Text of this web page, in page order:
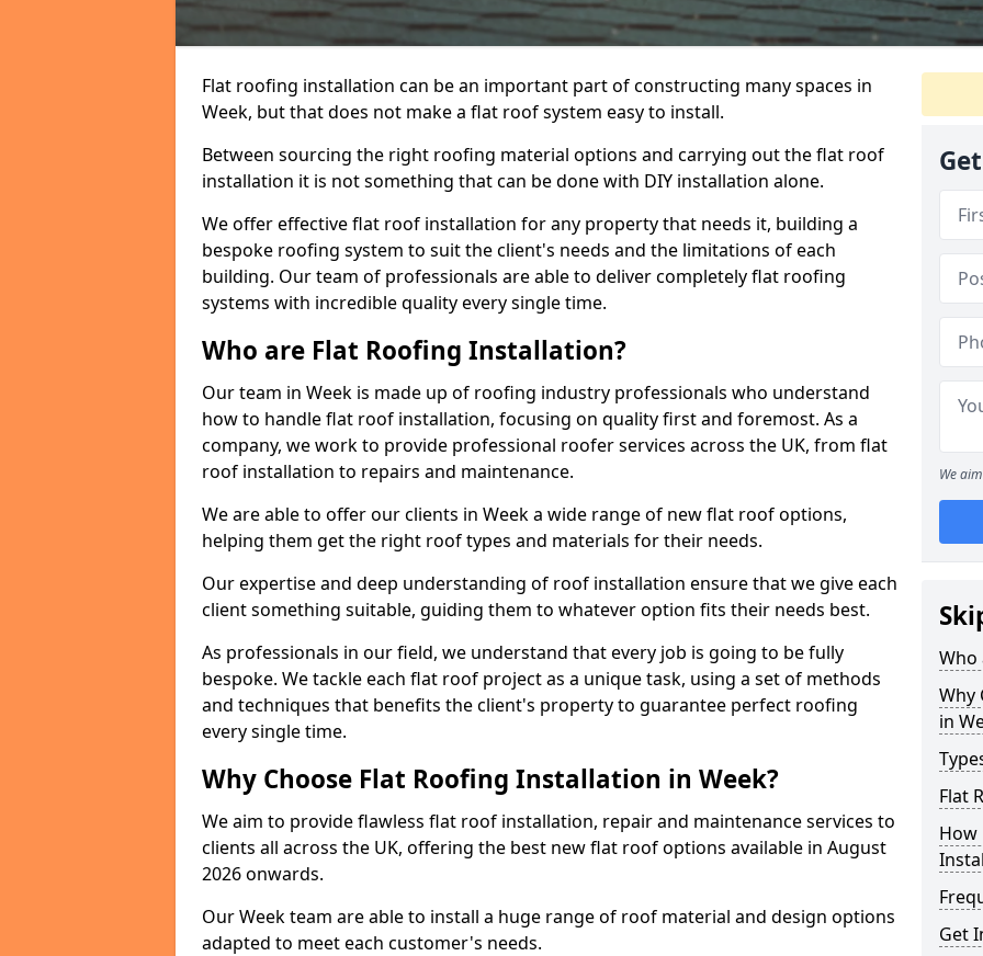
Flat roofing installation can be an important part of constructing many spaces in
Week, but that does not make a flat roof system easy to install.
Between sourcing the right roofing material options and carrying out the flat roof
installation it is not something that can be done with DIY installation alone.
We offer effective flat roof installation for any property that needs it, building a
bespoke roofing system to suit the client's needs and the limitations of each
building. Our team of professionals are able to deliver completely flat roofing
systems with incredible quality every single time.
Who are Flat Roofing Installation?
Our team in Week is made up of roofing industry professionals who understand
how to handle flat roof installation, focusing on quality first and foremost. As a
company, we work to provide professional roofer services across the UK, from flat
roof installation to repairs and maintenance.
We are able to offer our clients in Week a wide range of new flat roof options,
helping them get the right roof types and materials for their needs.
Our expertise and deep understanding of roof installation ensure that we give each
client something suitable, guiding them to whatever option fits their needs best.
As professionals in our field, we understand that every job is going to be fully
bespoke. We tackle each flat roof project as a unique task, using a set of methods
and techniques that benefits the client's property to guarantee perfect roofing
every single time.
Why Choose Flat Roofing Installation in Week?
We aim to provide flawless flat roof installation, repair and maintenance services to
clients all across the UK, offering the best new flat roof options available in August
2026 onwards.
Our Week team are able to install a huge range of roof material and design options
adapted to meet each customer's needs.
We
Who
Why
in
Flat
How
Get